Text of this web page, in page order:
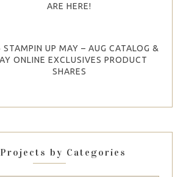
ARE HERE!
UP MAY – AUG CATALOG &
ONLINE EXCLUSIVES PRODUCT
SHARES
by Categories